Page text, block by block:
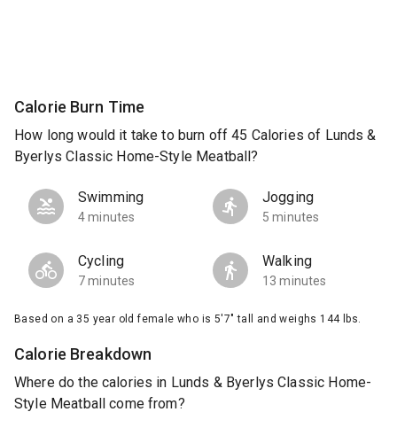
Calorie Burn Time
How long would it take to burn off 45 Calories of Lunds &
Byerlys Classic Home-Style Meatball?
Swimming
4 minutes
Jogging
5 minutes
Cycling
7 minutes
Walking
13 minutes
Based on a 35 year old female who is 5'7" tall and weighs 144 lbs.
Calorie Breakdown
Where do the calories in Lunds & Byerlys Classic Home-
Style Meatball come from?